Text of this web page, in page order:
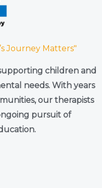
Journey Matters"
children and
needs. With years
our therapists
pursuit of